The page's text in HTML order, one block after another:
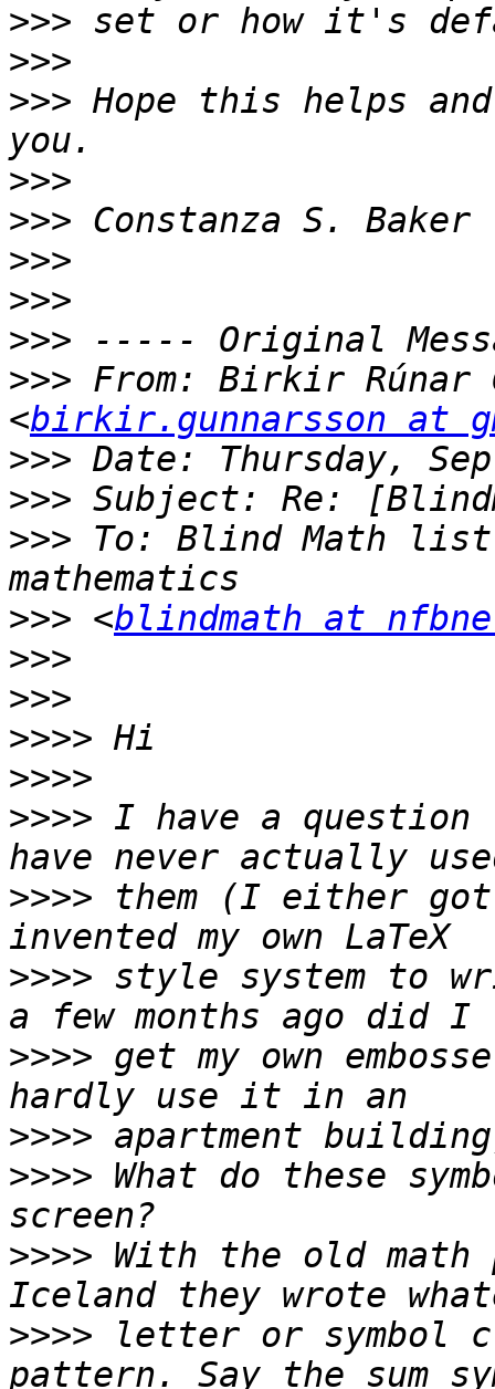
>>>
>>>
>>> Hope this helps
>>>
>>>
>>>
>>>
>>>
>>> From: Birkir Rúnar
<birkir.gunnarsson at
>>>
>>>
>>> To: Blind Math
>>> <blindmath at
>>>
>>>
>>>>
>>>>
>>>> I have a
>>>> them (I either
>>>> style system to
>>>> get my own
>>>>
>>>> What do these
>>>> With the old math
>>>> letter or symbol